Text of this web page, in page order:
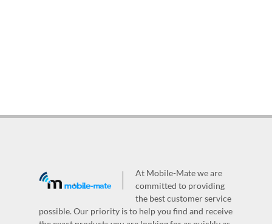
At Mobile-Mate we are
committed to providing
the best customer service
possible. Our priority is to help you find and receive